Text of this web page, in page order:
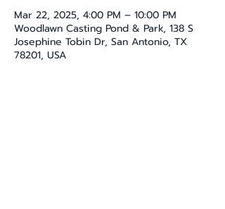
Mar 22, 2025, 4:00 PM – 10:00 PM
Woodlawn Casting Pond & Park, 138 S
Josephine Tobin Dr, San Antonio, TX
78201, USA